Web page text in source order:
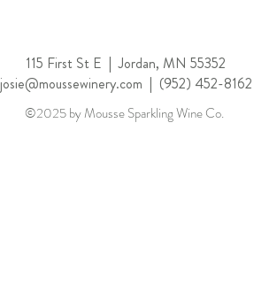
115 First St E |Jordan, MN 55352
josie@moussewinery.com | (952) 452-8162
©2025 by Mousse Sparkling Wine Co.